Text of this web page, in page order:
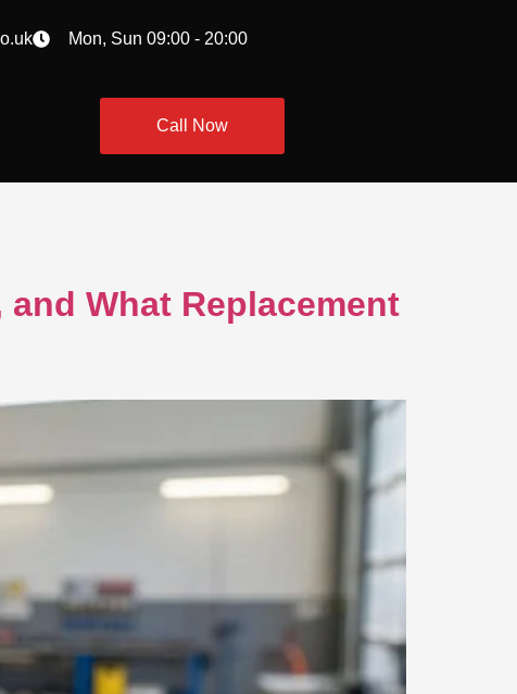
Mon, Sun 09:00 - 20:00
Call Now
What Replacement